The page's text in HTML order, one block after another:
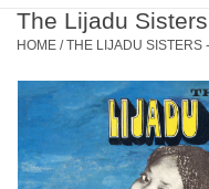
New Releases
Pre-Orders
Restocks
The Lijadu
HOME /THE LIJADU SISTERS